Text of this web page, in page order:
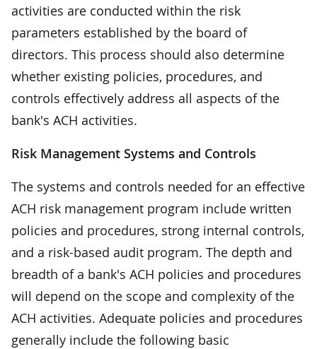
activities are conducted within the risk
parameters established by the board of
directors. This process should also determine
whether existing policies, procedures, and
controls effectively address all aspects of the
bank's ACH activities.
Risk Management Systems and Controls
The systems and controls needed for an effective
ACH risk management program include written
policies and procedures, strong internal controls,
and a risk-based audit program. The depth and
breadth of a bank's ACH policies and procedures
will depend on the scope and complexity of the
ACH activities. Adequate policies and procedures
generally include the following basic